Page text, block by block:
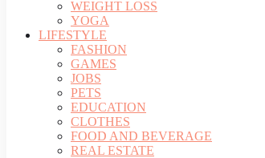
WEIGHT LOSS
YOGA
LIFESTYLE
FASHION
GAMES
JOBS
PETS
EDUCATION
CLOTHES
FOOD AND BEVERAGE
REAL ESTATE